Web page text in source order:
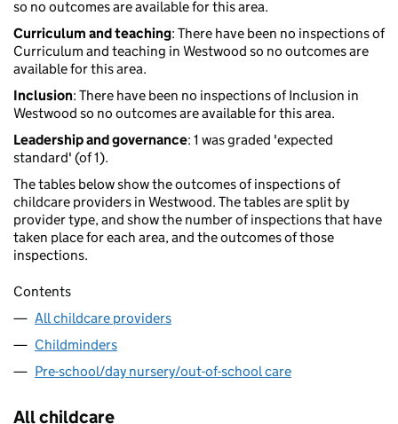
so no outcomes are available for this area.
Curriculum and teaching: There have been no inspections of
Curriculum and teaching in Westwood so no outcomes are
available for this area.
Inclusion: There have been no inspections of Inclusion in
Westwood so no outcomes are available for this area.
Leadership and governance: 1 was graded 'expected
standard' (of 1).
The tables below show the outcomes of inspections of
childcare providers in Westwood. The tables are split by
provider type, and show the number of inspections that have
taken place for each area, and the outcomes of those
inspections.
Contents
All childcare providers
Childminders
Pre-school/day nursery/out-of-school care
All childcare